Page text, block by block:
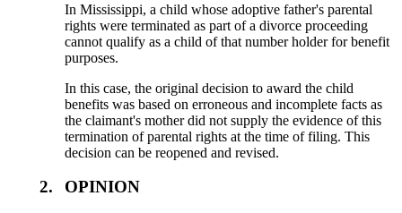
In Mississippi, a child whose adoptive father's parental
rights were terminated as part of a divorce proceeding
cannot qualify as a child of that number holder for benefit
purposes.
In this case, the original decision to award the child
benefits was based on erroneous and incomplete facts as
the claimant's mother did not supply the evidence of this
termination of parental rights at the time of filing. This
decision can be reopened and revised.
2. OPINION